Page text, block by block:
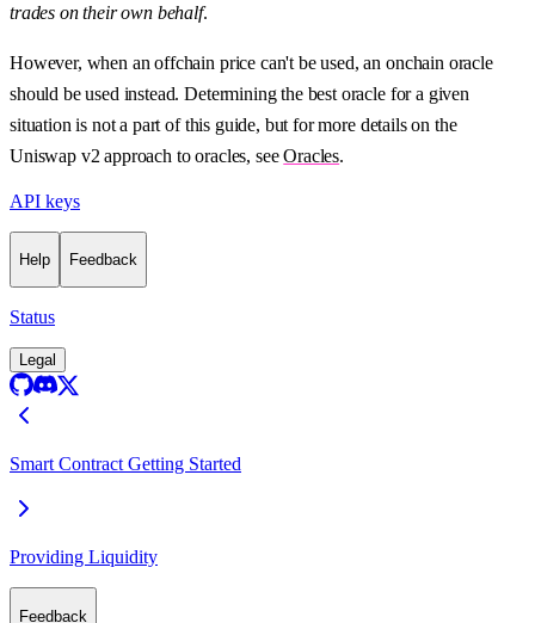
trades on their own behalf.
However, when an offchain price can't be used, an onchain oracle
should be used instead. Determining the best oracle for a given
situation is not a part of this guide, but for more details on the
Uniswap v2 approach to oracles, seeOracles.
API keys
Help Feedback
Status
Legal
Smart Contract Getting Started
Providing Liquidity
Feedback